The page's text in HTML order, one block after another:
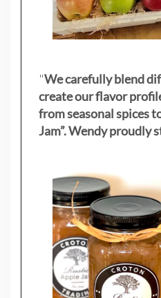
"We carefully blend
create our flavor
from seasonal spices
Jam”. Wendy proudly